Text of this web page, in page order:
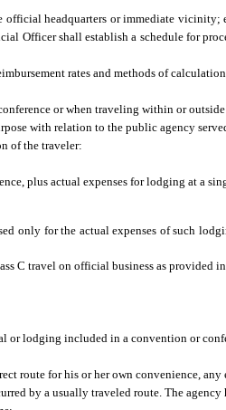
headquarters or immediate vicinity;
Officer shall establish a schedule for
rates and methods of
or when traveling within or
with relation to the public agency
of the traveler:
plus actual expenses for lodging at a
only for the actual expenses of such
C travel on official business as provided
or lodging included in a convention or
route for his or her own convenience,
by a usually traveled route. The